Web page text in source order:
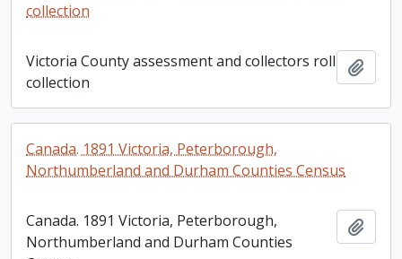
collection
Victoria County assessment and collectors roll
collection
Canada. 1891 Victoria, Peterborough,
Northumberland and Durham Counties Census
Canada. 1891 Victoria, Peterborough,
Northumberland and Durham Counties